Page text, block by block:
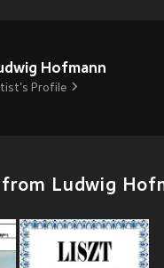
Hofmann
Profile
from Ludwig